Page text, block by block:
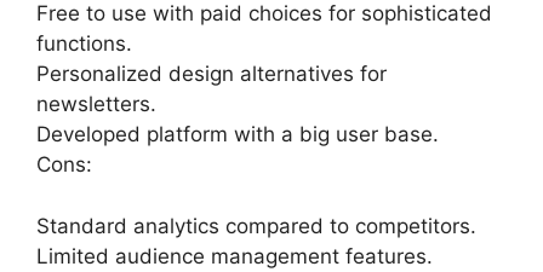
Free to use with paid choices for sophisticated
functions.
Personalized design alternatives for
newsletters.
Developed platform with a big user base.
Cons:
Standard analytics compared to competitors.
Limited audience management features.